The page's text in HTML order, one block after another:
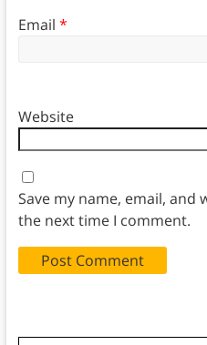
Email *
Website
Save my name, email,
the next time I comment.